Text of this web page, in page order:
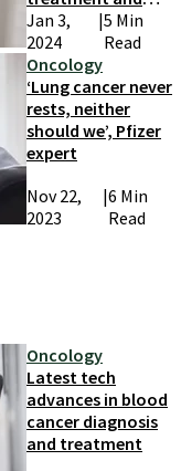
research
Jan 3,
2024
|5 Min
Read
Oncology
‘Lung cancer never
rests, neither
should we’, Pfizer
expert
Nov 22,
2023
|6 Min
Read
Oncology
Latest tech
advances in blood
cancer diagnosis
and treatment